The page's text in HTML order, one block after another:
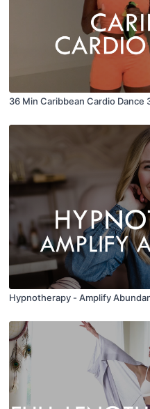
36 Min Caribbean Cardio Dance
Hypnotherapy - Amplify